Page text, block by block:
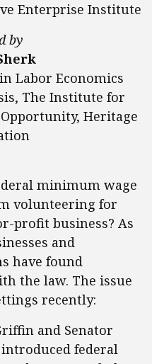
Enterprise Institute
by
Labor Economics
The Institute for
Heritage
minimum wage
volunteering for
profit business? As
and
have found
the law. The issue
recently:
and Senator
introduced federal